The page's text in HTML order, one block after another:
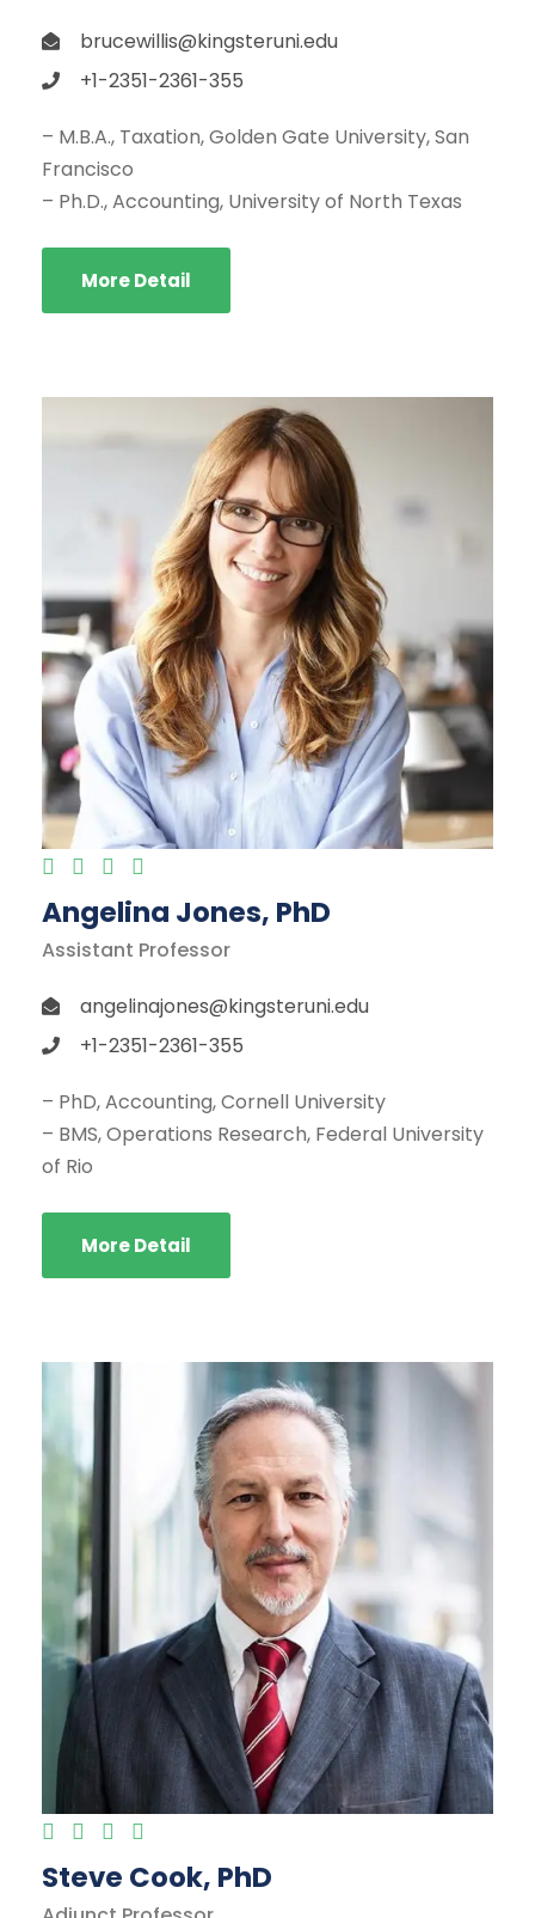
brucewillis@kingsteruni.edu
+1-2351-2361-355
– M.B.A., Taxation, Golden Gate University, San
Francisco
– Ph.D., Accounting, University of North Texas
More Detail
Angelina Jones, PhD
Assistant Professor
angelinajones@kingsteruni.edu
+1-2351-2361-355
– PhD, Accounting, Cornell University
– BMS, Operations Research, Federal University
of Rio
More Detail
Steve Cook, PhD